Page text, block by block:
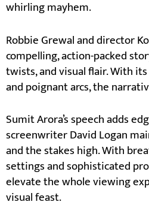
whirling mayhem.
Robbie Grewal and director
compelling, action-packed
twists, and visual flair. With
and poignant arcs, the
Sumit Arora’s speech adds
screenwriter David Logan
and the stakes high. With
settings and sophisticated
elevate the whole viewing
visual feast.